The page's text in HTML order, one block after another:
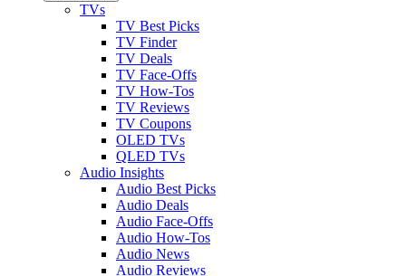
TVs
TV Best Picks
TV Finder
TV Deals
TV Face-Offs
TV How-Tos
TV Reviews
TV Coupons
OLED TVs
QLED TVs
Audio Insights
Audio Best Picks
Audio Deals
Audio Face-Offs
Audio How-Tos
Audio News
Audio Reviews